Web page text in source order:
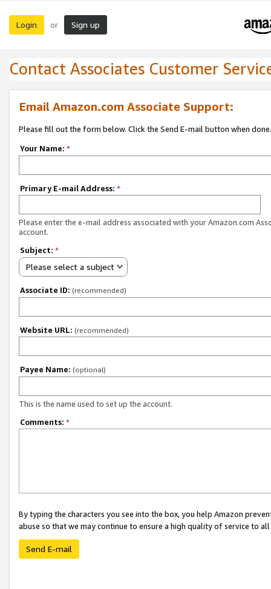
Login or Sign up
Contact Associates Customer
Email Amazon.com Associate Support:
Please fill out the form below. Click the Send E-mail button when done.
Your Name: *
Primary E-mail Address: *
Please enter the e-mail address associated with your Amazon.com
account.
Subject: *
Please select a subject
Associate ID: (recommended)
Website URL: (recommended)
Payee Name: (optional)
This is the name used to set up the account.
Comments: *
By typing the characters you see into the box, you help Amazon
abuse so that we may continue to ensure a high quality of service to
Send E-mail